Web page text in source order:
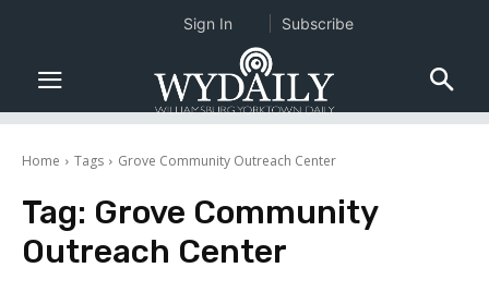
Home Tags Grove Community Outreach Center
Tag: Grove Community
Outreach Center
Sign In Subscribe